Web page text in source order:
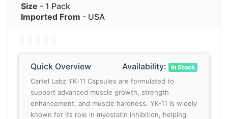
Size - 1 Pack
Imported From - USA
Quick Overview Availability: In Stock
Cartel Labz YK-11 Capsules are formulated to
support advanced muscle growth, strength
enhancement, and muscle hardness. YK-11 is widely
known for its role in myostatin inhibition, helping